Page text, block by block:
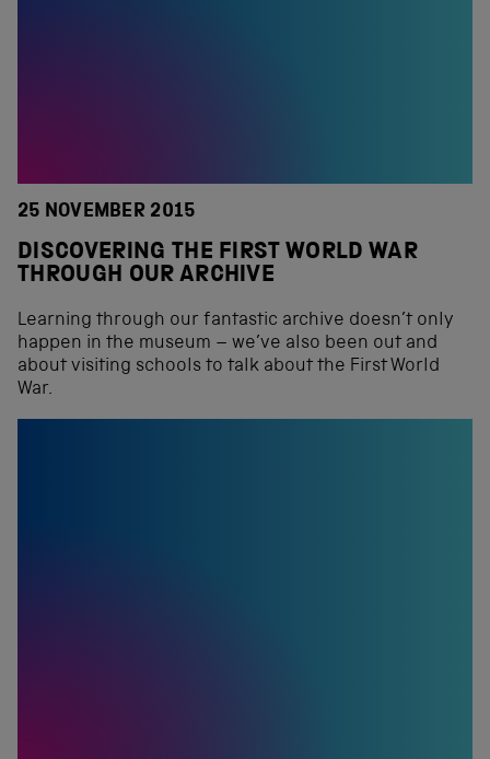
25 NOVEMBER 2015
DISCOVERING THE FIRST WORLD WAR
THROUGH OUR ARCHIVE
Learning through our fantastic archive doesn’t only
happen in the museum – we’ve also been out and
about visiting schools to talk about the First World
War.